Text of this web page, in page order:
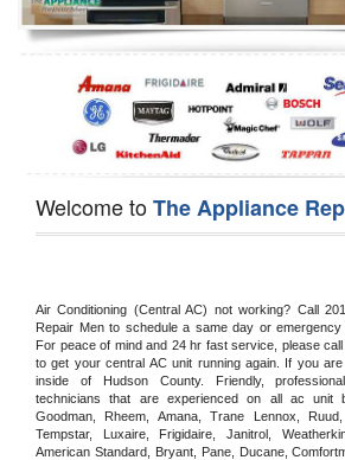
Dishwasher Repair
Welcome toThe Appliance
Air Conditioning (Central AC) not working? Call
Repair Men to schedule a same day or emergency
For peace of mind and 24 hr fast service, please
to get your central AC unit running again. If you
inside of Hudson County. Friendly,
technicians that are experienced on all ac unit
Goodman, Rheem, Amana, Trane Lennox,
Tempstar, Luxaire, Frigidaire, Janitrol,
American Standard, Bryant, Pane, Ducane,